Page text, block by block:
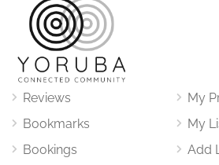
Reviews
Bookmarks
Bookings
My
My
Add